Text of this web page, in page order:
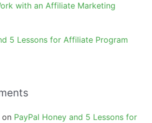
with an Affiliate Marketing
5 Lessons for Affiliate Program
on PayPal Honey and 5 Lessons for